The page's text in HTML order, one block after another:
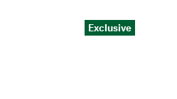
Exclusive